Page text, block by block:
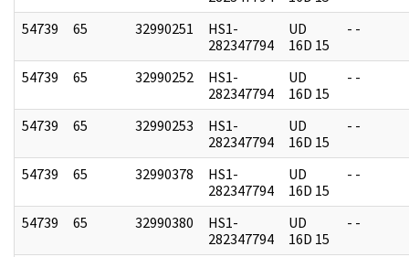
54739
65 32990251
HS1-
282347794
UD
16D 15
- -
54739 65 32990252
HS1-
282347794
UD
16D 15
- -
54739 65 32990253
HS1-
282347794
UD
16D 15
- -
54739 65 32990378
HS1-
282347794
UD
16D 15
- -
54739 65 32990380
HS1-
282347794
UD
16D 15
- -